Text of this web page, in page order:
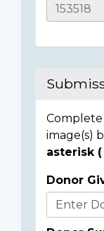
image(s)
asterisk (
Donor
Donor